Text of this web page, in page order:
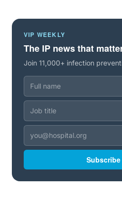
VIP WEEKLY
The IP news that
Join 11,000+ infection
Subscribe